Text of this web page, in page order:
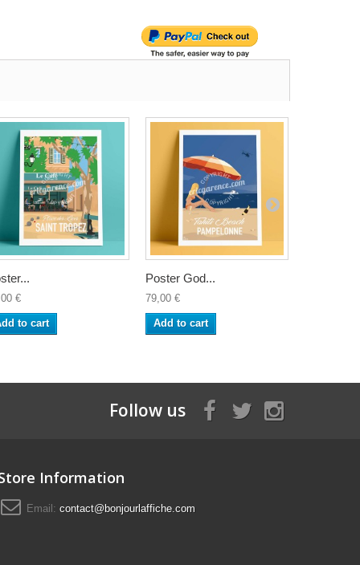
€
to cart
Poster God...
79,00 €
Add to cart
Follow us
Information
Email: contact@bonjourlaffiche.com